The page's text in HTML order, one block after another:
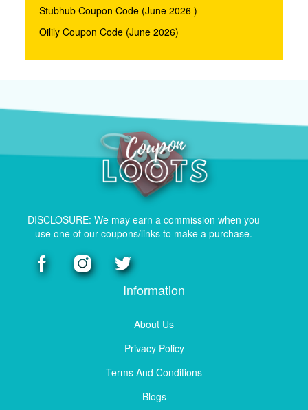
Stubhub Coupon Code (June 2026 )
Oilily Coupon Code (June 2026)
DISCLOSURE: We may earn a commission when you
use one of our coupons/links to make a purchase.
Information
About Us
Privacy Policy
Terms And Conditions
Blogs